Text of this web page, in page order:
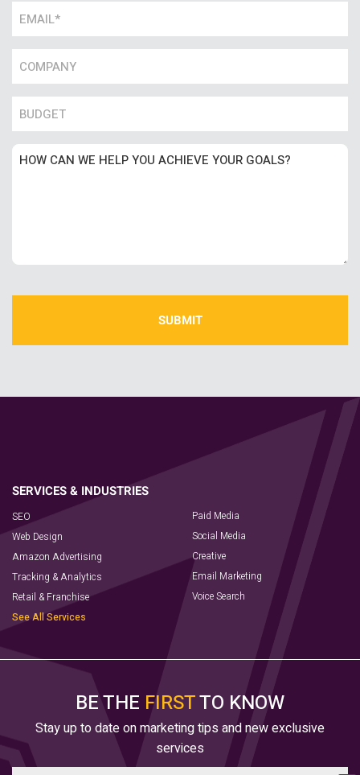
Email
Name
Number
Untitled
SEO
Web Design
Amazon Advertising
Tracking & Analytics
Retail & Franchise
See All Services
Paid Media
Social Media
Creative
Email Marketing
Voice Search
BE THE FIRSTTO KNOW
Stay up to date on marketing tips and new exclusive
services